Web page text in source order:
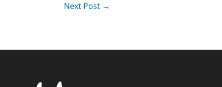
Next Post →